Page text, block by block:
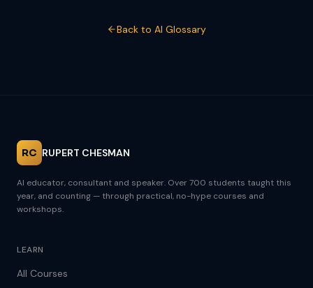
Back to AI Glossary
RC RUPERT CHESMAN
AI educator, consultant and speaker. Over 700 students taught this
year, and counting — through practical, no-hype courses and
workshops.
LEARN
All Courses